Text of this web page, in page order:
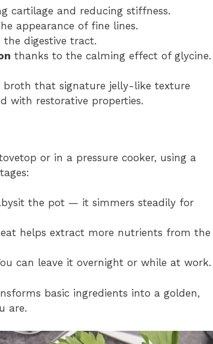
cartilage and reducing stiffness.
appearance of fine lines.
the digestive tract.
thanks to the calming effect of glycine.
broth that signature jelly-like texture
with restorative properties.
or in a pressure cooker, using a
the pot — it simmers steadily for
helps extract more nutrients from the
can leave it overnight or while at work.
basic ingredients into a golden,
are.